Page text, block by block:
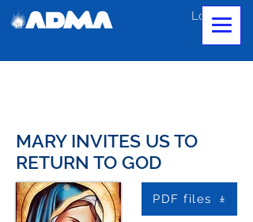
Log In
MARY INVITES US TO
RETURN TO GOD
PDF files